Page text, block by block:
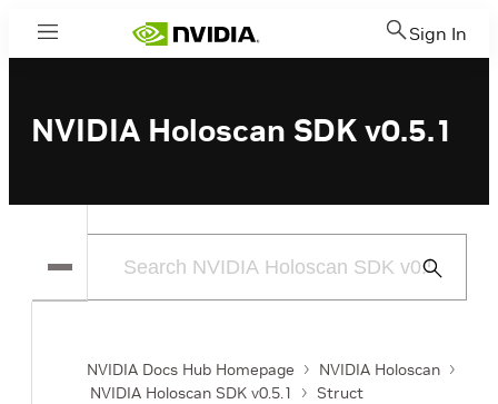
Menu Sign In
NVIDIA Holoscan SDK v0.5.1
Submit
NVIDIA Docs Hub Homepage
NVIDIA Holoscan
NVIDIA Holoscan SDK v0.5.1
Struct